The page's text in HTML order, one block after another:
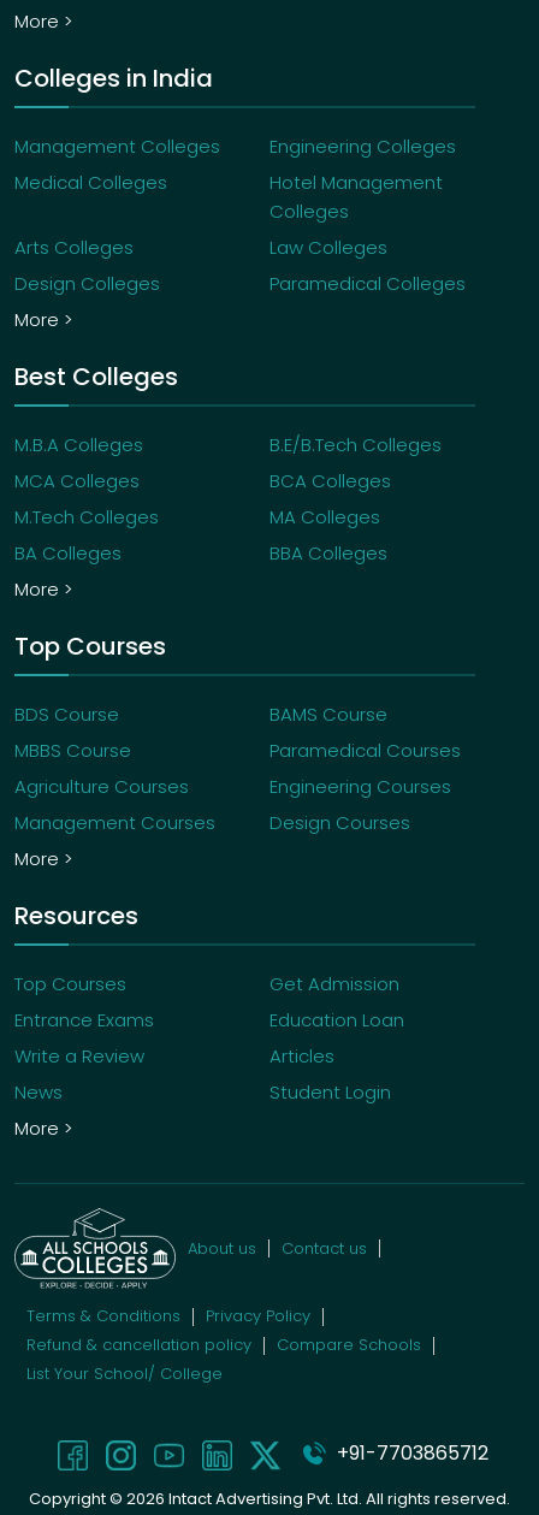
More >
Colleges in India
Management Colleges
Engineering Colleges
Medical Colleges
Hotel Management
Colleges
Arts Colleges
Law Colleges
Design Colleges
Paramedical Colleges
More >
Best Colleges
M.B.A Colleges
B.E/B.Tech Colleges
MCA Colleges
BCA Colleges
M.Tech Colleges
MA Colleges
BA Colleges
BBA Colleges
More >
Top Courses
BDS Course
BAMS Course
MBBS Course
Paramedical Courses
Agriculture Courses
Engineering Courses
Management Courses
Design Courses
More >
Resources
Top Courses
Get Admission
Entrance Exams
Education Loan
Write a Review
Articles
News
Student Login
More >
About us Contact us
Terms & Conditions
Privacy Policy
Refund & cancellation policy
Compare Schools
List Your School/ College
+91-7703865712
Copyright © 2026 Intact Advertising Pvt. Ltd. All rights reserved.